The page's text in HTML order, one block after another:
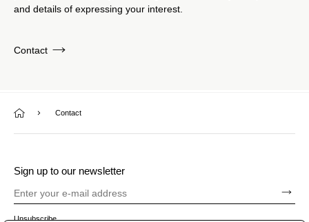
and details of expressing your interest.
Contact
Contact
Sign up to our newsletter
Unsubscribe